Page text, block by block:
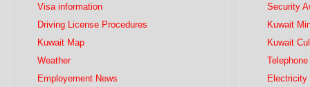
Visa information
Driving License Procedures
Kuwait Map
Weather
Employement News
Security
Kuwait
Kuwait
Electricity